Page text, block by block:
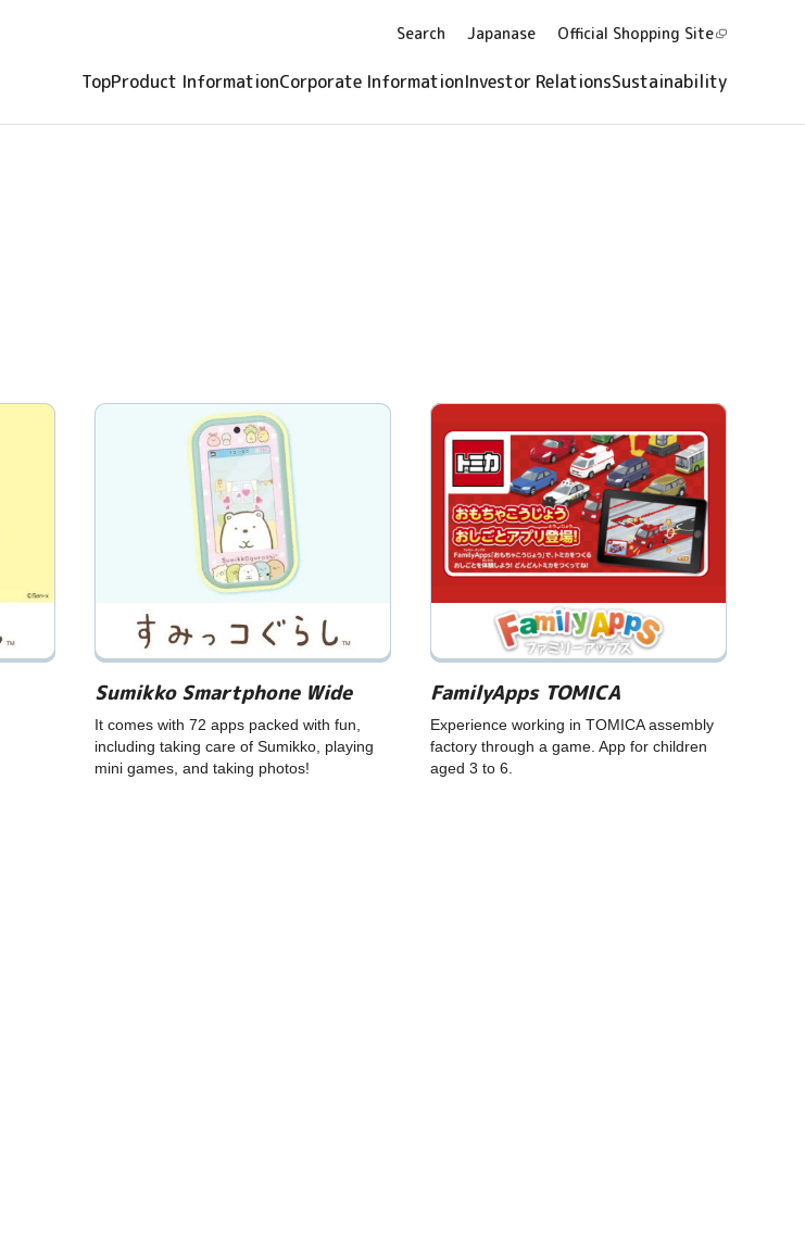
Search Japanase Official Shopping Site
TopProduct InformationCorporate InformationInvestor RelationsSustainability
Sumikko Smartphone Wide
It comes with 72 apps packed with fun,
including taking care of Sumikko, playing
mini games, and taking photos!
FamilyApps TOMICA
Experience working in TOMICA assembly
factory through a game. App for children
aged 3 to 6.